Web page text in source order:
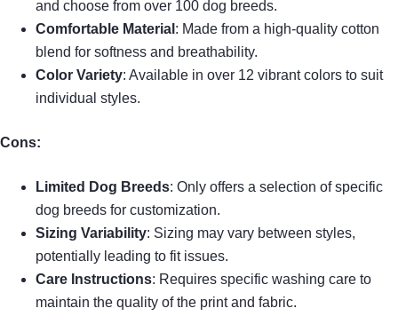
and choose from over 100 dog breeds.
Comfortable Material : Made from a high-quality cotton
blend for softness and breathability.
Color Variety: Available in over 12 vibrant colors to suit
individual styles.
Cons:
Limited Dog Breeds: Only offers a selection of specific
dog breeds for customization.
Sizing Variability: Sizing may vary between styles,
potentially leading to fit issues.
Care Instructions: Requires specific washing care to
maintain the quality of the print and fabric.